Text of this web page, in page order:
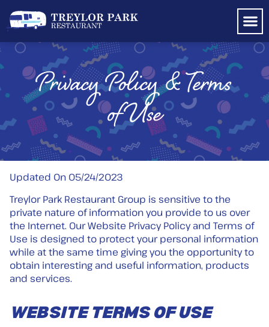
Privacy Policy & Terms
of Use
Updated On 05/24/2023
Treylor Park Restaurant Group is sensitive to the
private nature of information you provide to us over
the Internet. Our Website Privacy Policy and Terms of
Use is designed to protect your personal information
while at the same time giving you the opportunity to
obtain interesting and useful information, products
and services.
WEBSITE TERMS OF USE